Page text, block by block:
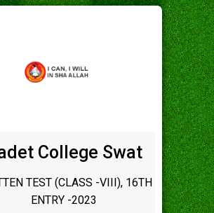
College Swat
TEST (CLASS -VIII), 16TH
ENTRY -2023